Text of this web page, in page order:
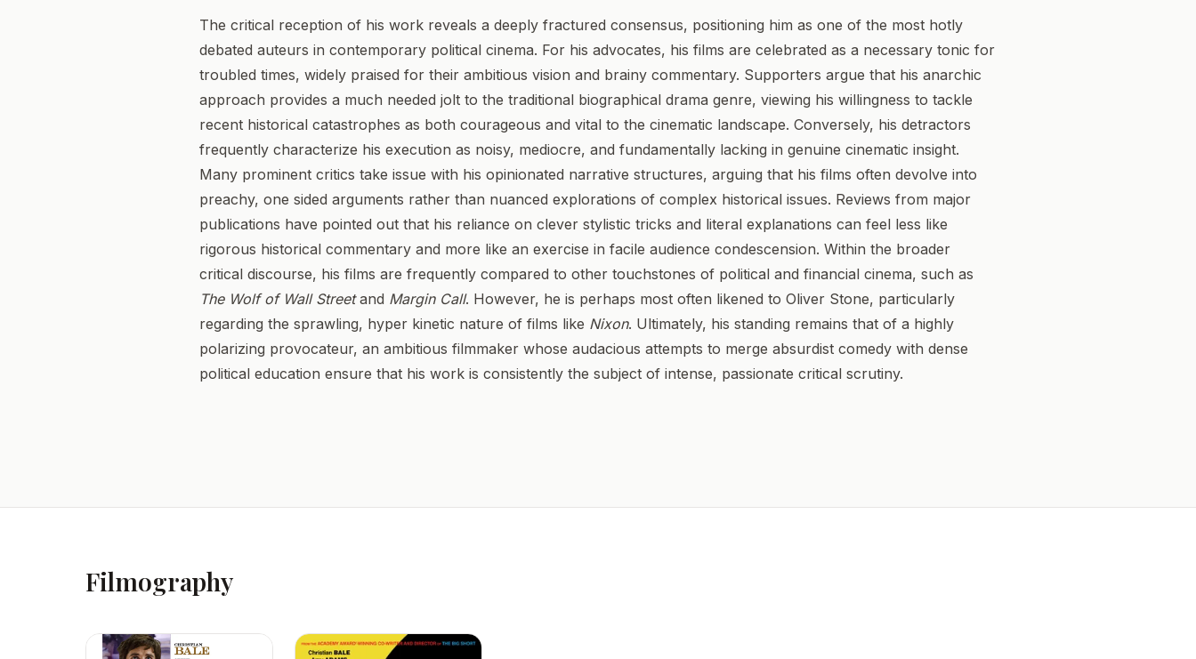
The critical reception of his work reveals a deeply fractured consensus, positioning him as one of the most hotly
debated auteurs in contemporary political cinema. For his advocates, his films are celebrated as a necessary tonic for
troubled times, widely praised for their ambitious vision and brainy commentary. Supporters argue that his anarchic
approach provides a much needed jolt to the traditional biographical drama genre, viewing his willingness to tackle
recent historical catastrophes as both courageous and vital to the cinematic landscape. Conversely, his detractors
frequently characterize his execution as noisy, mediocre, and fundamentally lacking in genuine cinematic insight.
Many prominent critics take issue with his opinionated narrative structures, arguing that his films often devolve into
preachy, one sided arguments rather than nuanced explorations of complex historical issues. Reviews from major
publications have pointed out that his reliance on clever stylistic tricks and literal explanations can feel less like
rigorous historical commentary and more like an exercise in facile audience condescension. Within the broader
critical discourse, his films are frequently compared to other touchstones of political and financial cinema, such as
The Wolf of Wall Streetand Margin Call. However, he is perhaps most often likened to Oliver Stone, particularly
regarding the sprawling, hyper kinetic nature of films like Nixon. Ultimately, his standing remains that of a highly
polarizing provocateur, an ambitious filmmaker whose audacious attempts to merge absurdist comedy with dense
political education ensure that his work is consistently the subject of intense, passionate critical scrutiny.
Filmography